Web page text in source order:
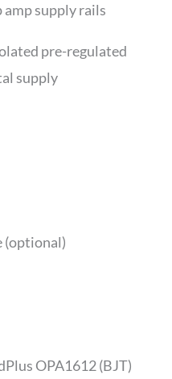
supply rails
pre-regulated
supply
(optional)
OPA1612 (BJT)